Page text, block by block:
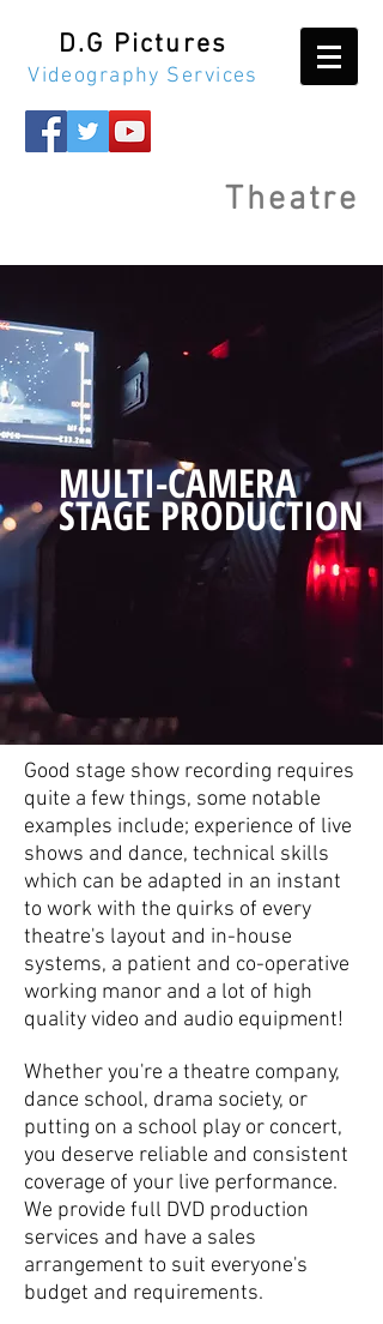
D.G Pictures
Videography Services
Theatre
MULTI-CAMERA
STAGE PRODUCTION
Good stage show recording requires
quite a few things, some notable
examples include; experience of live
shows and dance, technical skills
which can be adapted in an instant
to work with the quirks of every
theatre's layout and in-house
systems, a patient and co-operative
working manor and a lot of high
quality video and audio equipment!
Whether you're a theatre company,
dance school, drama society, or
putting on a school play or concert,
you deserve reliable and consistent
coverage of your live performance.
We provide full DVD production
services and have a sales
arrangement to suit everyone's
budget and requirements.